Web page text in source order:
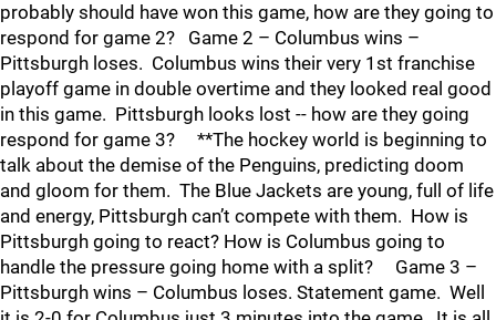
probably should have won this game, how are they going to
respond for game 2? Game 2 – Columbus wins –
Pittsburgh loses. Columbus wins their very 1st franchise
playoff game in double overtime and they looked real good
in this game. Pittsburgh looks lost -- how are they going
respond for game 3? **The hockey world is beginning to
talk about the demise of the Penguins, predicting doom
and gloom for them. The Blue Jackets are young, full of life
and energy, Pittsburgh can’t compete with them. How is
Pittsburgh going to react? How is Columbus going to
handle the pressure going home with a split? Game 3 –
Pittsburgh wins – Columbus loses. Statement game. Well